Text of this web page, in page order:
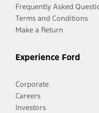
Frequently Asked
Terms and Conditions
Make a Return
Experience Ford
Corporate
Careers
Investors